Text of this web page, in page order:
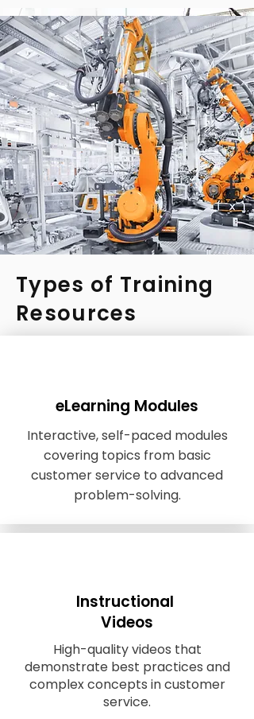
Types of Training
Resources
eLearning Modules
Interactive, self-paced modules
covering topics from basic
customer service to advanced
problem-solving.
Instructional
Videos
High-quality videos that
demonstrate best practices and
complex concepts in customer
service.